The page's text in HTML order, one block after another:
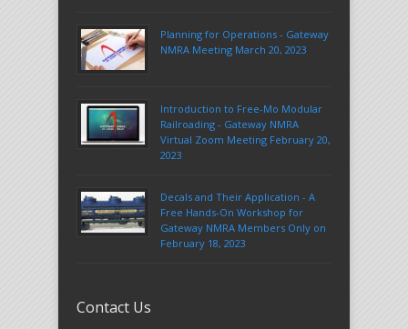
Planning for Operations - Gateway
NMRA Meeting March 20, 2023
Introduction to Free-Mo Modular
Railroading - Gateway NMRA
Virtual Zoom Meeting February 20,
2023
Decals and Their Application - A
Free Hands-On Workshop for
Gateway NMRA Members Only on
February 18, 2023
Contact Us